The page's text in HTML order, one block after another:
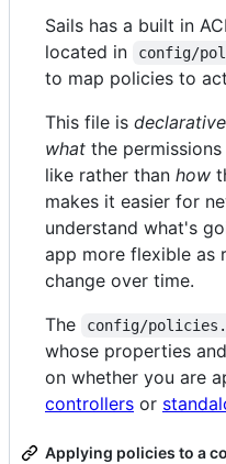
Sails has a built in
located in
config/
to map policies to
This file is declarative
what the
like rather than how
makes it easier for
understand what's
app more flexible as
change over time.
The
config/
whose properties
on whether you are
controllers or
Applying policies to a